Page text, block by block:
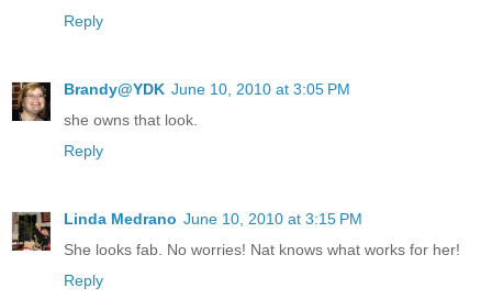
Reply
Brandy@YDK June 10, 2010 at 3:05 PM
she owns that look.
Reply
Linda Medrano June 10, 2010 at 3:15 PM
She looks fab. No worries! Nat knows what works for her!
Reply